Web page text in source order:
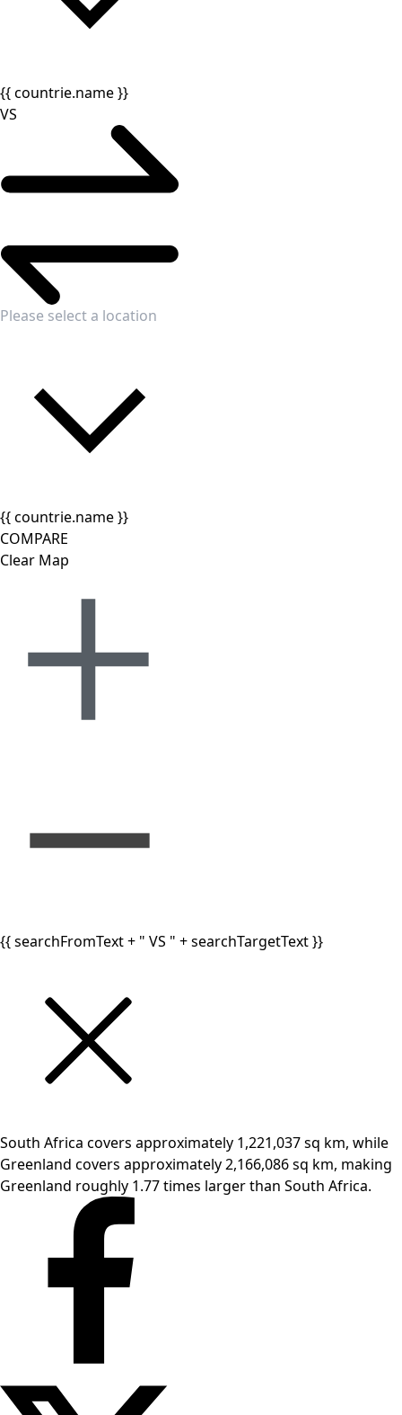
{{ countrie.name }}
VS
{{ countrie.name }}
COMPARE
Clear Map
{{ searchFromText + " VS " + searchTargetText }}
South Africa covers approximately 1,221,037 sq km, while
Greenland covers approximately 2,166,086 sq km, making
Greenland roughly 1.77 times larger than South Africa.